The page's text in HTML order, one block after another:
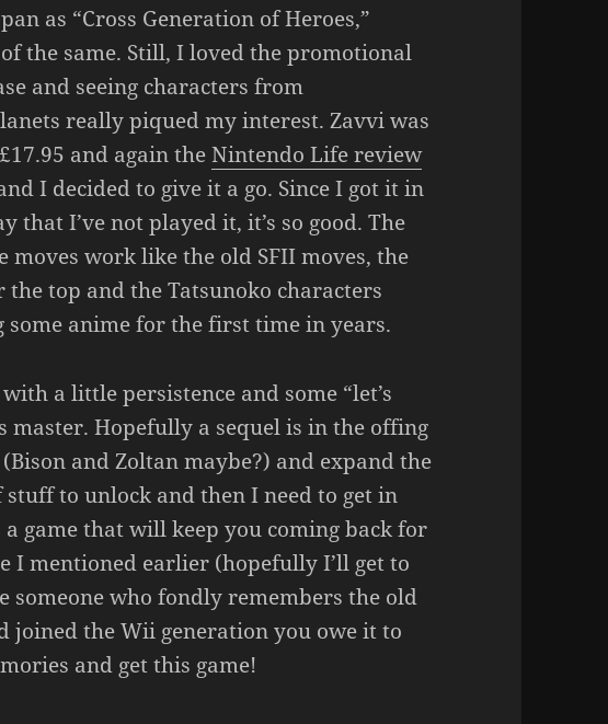
as “Cross Generation of Heroes,”
the same. Still, I loved the promotional
and seeing characters from
really piqued my interest. Zavvi was
and again theNintendo Life review
I decided to give it a go. Since I got it in
that I’ve not played it, it’s so good. The
moves work like the old SFII moves, the
top and the Tatsunoko characters
some anime for the first time in years.
a little persistence and some “let’s
master. Hopefully a sequel is in the offing
and Zoltan maybe?) and expand the
to unlock and then I need to get in
a game that will keep you coming back for
I mentioned earlier (hopefully I’ll get to
someone who fondly remembers the old
joined the Wii generation you owe it to
and get this game!